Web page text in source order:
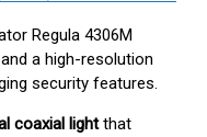
Regula 4306M
a high-resolution
security features.
coaxial lightthat